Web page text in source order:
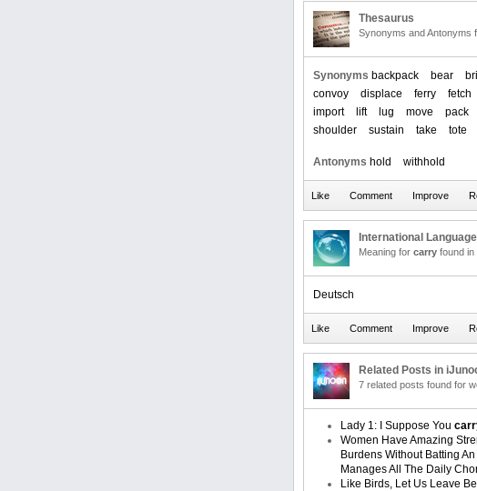
Thesaurus
Synonyms and Antonyms
Synonyms backpack bear
convoy
displace ferry fetch
import
lift lug move pack
shoulder
sustain take tote
Antonyms hold withhold
International
Meaning for carry found in
Deutsch
Related Posts in
7 related posts found for
Lady 1: I Suppose You
Women Have Amazing
Burdens Without Batting
Manages All The Daily
Like Birds, Let Us Leave